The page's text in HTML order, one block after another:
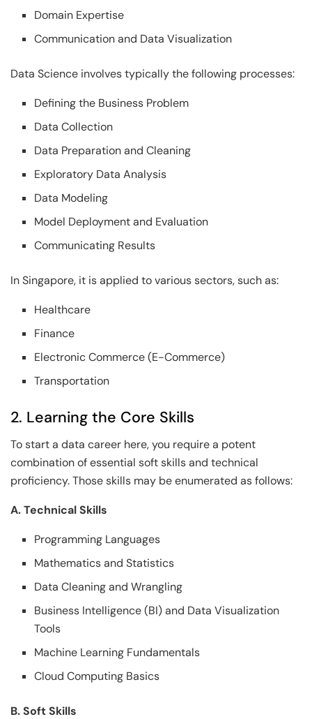
Domain Expertise
Communication and Data Visualization
Data Science involves typically the following processes:
Defining the Business Problem
Data Collection
Data Preparation and Cleaning
Exploratory Data Analysis
Data Modeling
Model Deployment and Evaluation
Communicating Results
In Singapore, it is applied to various sectors, such as:
Healthcare
Finance
Electronic Commerce (E-Commerce)
Transportation
2. Learning the Core Skills
To start a data career here, you require a potent
combination of essential soft skills and technical
proficiency. Those skills may be enumerated as follows:
A. Technical Skills
Programming Languages
Mathematics and Statistics
Data Cleaning and Wrangling
Business Intelligence (BI) and Data Visualization
Tools
Machine Learning Fundamentals
Cloud Computing Basics
B. Soft Skills